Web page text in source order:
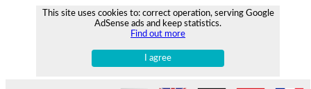
This site uses cookies to: correct operation, serving Google
AdSense ads and keep statistics.
Find out more
I agree